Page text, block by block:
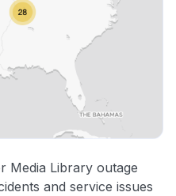
Media Library outage
and service issues